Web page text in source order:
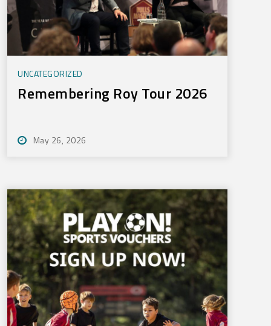
UNCATEGORIZED
Remembering Roy Tour 2026
May 26, 2026